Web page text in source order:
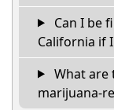
Can I be
California if
What are
marijuana-